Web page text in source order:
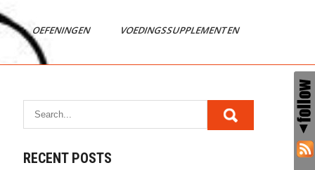
OEFENINGEN VOEDINGSSUPPLEMENTEN
RECENT POSTS